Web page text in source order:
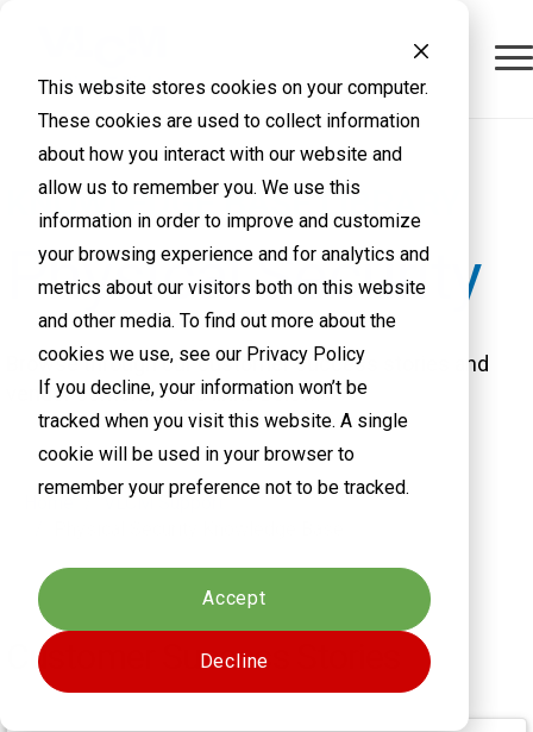
This website stores cookies on your computer.
These cookies are used to collect information
about how you interact with our website and
allow us to remember you. We use this
information in order to improve and customize
your browsing experience and for analytics and
metrics about our visitors both on this website
and other media. To find out more about the
cookies we use, see our Privacy Policy
If you decline, your information won’t be
tracked when you visit this website. A single
cookie will be used in your browser to
remember your preference not to be tracked.
Accept
Decline
KNOWLEDGE BASE LIBRARY
Physical Security
Browse through our customer success stories and
vendor content in the links below.
VLCM Support
Customer Success Stories